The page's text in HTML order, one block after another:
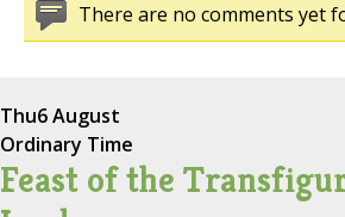
There are no comments yet
Thu6 August
Ordinary Time
Feast of the